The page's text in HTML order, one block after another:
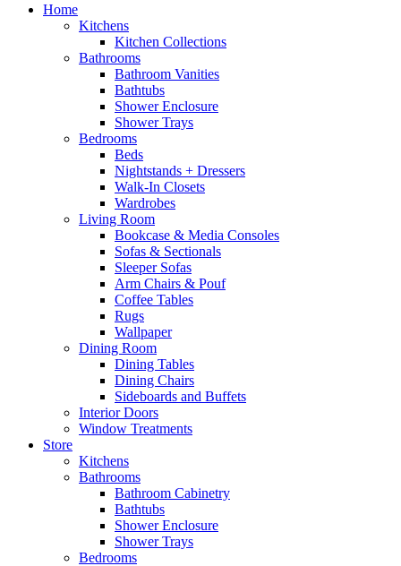
Home
Kitchens
Kitchen Collections
Bathrooms
Bathroom Vanities
Bathtubs
Shower Enclosure
Shower Trays
Bedrooms
Beds
Nightstands + Dressers
Walk-In Closets
Wardrobes
Living Room
Bookcase & Media Consoles
Sofas & Sectionals
Sleeper Sofas
Arm Chairs & Pouf
Coffee Tables
Rugs
Wallpaper
Dining Room
Dining Tables
Dining Chairs
Sideboards and Buffets
Interior Doors
Window Treatments
Store
Kitchens
Bathrooms
Bathroom Cabinetry
Bathtubs
Shower Enclosure
Shower Trays
Bedrooms